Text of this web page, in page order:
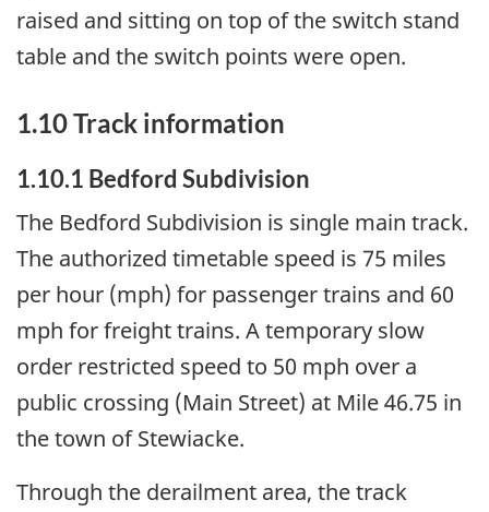
raised and sitting on top of the switch stand
table and the switch points were open.
1.10 Track information
1.10.1 Bedford Subdivision
The Bedford Subdivision is single main track.
The authorized timetable speed is 75 miles
per hour (mph) for passenger trains and 60
mph for freight trains. A temporary slow
order restricted speed to 50 mph over a
public crossing (Main Street) at Mile 46.75 in
the town of Stewiacke.
Through the derailment area, the track